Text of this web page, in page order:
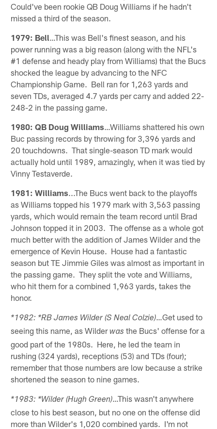
Could've been rookie QB Doug Williams if he hadn't
missed a third of the season.
1979: Bell…This was Bell's finest season, and his
power running was a big reason (along with the NFL's
#1 defense and heady play from Williams) that the Bucs
shocked the league by advancing to the NFC
Championship Game. Bell ran for 1,263 yards and
seven TDs, averaged 4.7 yards per carry and added 22-
248-2 in the passing game.
1980: QB Doug Williams…Williams shattered his own
Buc passing records by throwing for 3,396 yards and
20 touchdowns. That single-season TD mark would
actually hold until 1989, amazingly, when it was tied by
Vinny Testaverde.
1981: Williams...The Bucs went back to the playoffs
as Williams topped his 1979 mark with 3,563 passing
yards, which would remain the team record until Brad
Johnson topped it in 2003. The offense as a whole got
much better with the addition of James Wilder and the
emergence of Kevin House. House had a fantastic
season but TE Jimmie Giles was almost as important in
the passing game. They split the vote and Williams,
who hit them for a combined 1,963 yards, takes the
honor.
*1982: *RB James Wilder (S Neal Colzie)…Get used to
seeing this name, as Wilderwas the Bucs' offense for a
good part of the 1980s. Here, he led the team in
rushing (324 yards), receptions (53) and TDs (four);
remember that those numbers are low because a strike
shortened the season to nine games.
*1983: *Wilder (Hugh Green)…This wasn't anywhere
close to his best season, but no one on the offense did
more than Wilder's 1,020 combined yards. I'm not